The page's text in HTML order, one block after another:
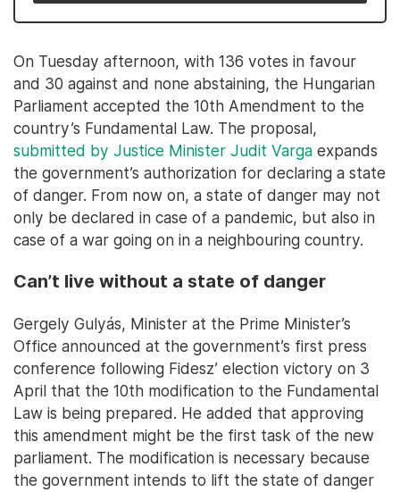
On Tuesday afternoon, with 136 votes in favour
and 30 against and none abstaining, the Hungarian
Parliament accepted the 10th Amendment to the
country’s Fundamental Law. The proposal,
submitted by Justice Minister Judit Varga expands
the government’s authorization for declaring a state
of danger. From now on, a state of danger may not
only be declared in case of a pandemic, but also in
case of a war going on in a neighbouring country.
Can’t live without a state of danger
Gergely Gulyás, Minister at the Prime Minister’s
Office announced at the government’s first press
conference following Fidesz’ election victory on 3
April that the 10th modification to the Fundamental
Law is being prepared. He added that approving
this amendment might be the first task of the new
parliament. The modification is necessary because
the government intends to lift the state of danger